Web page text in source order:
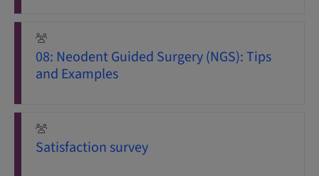
08: Neodent Guided Surgery (NGS): Tips
and Examples
Satisfaction survey